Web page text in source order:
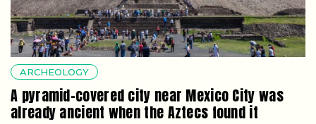
ARCHEOLOGY
A pyramid-covered city near Mexico City was
already ancient when the Aztecs found it